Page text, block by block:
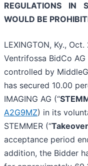
REGULATIONS IN
WOULD BE
LEXINGTON, Ky.,
Ventrifossa BidCo AG
controlled by
has secured 10.00
IMAGING AG (“
A2G9MZ) in its
STEMMER (“
acceptance period
addition, the Bidder